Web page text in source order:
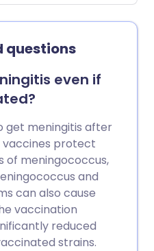
or have
lung, heart,
system.
effects are mild,
get any side-
questions
even if
get meningitis after
vaccines protect
of meningococcus,
and
can also cause
vaccination
reduced
strains.